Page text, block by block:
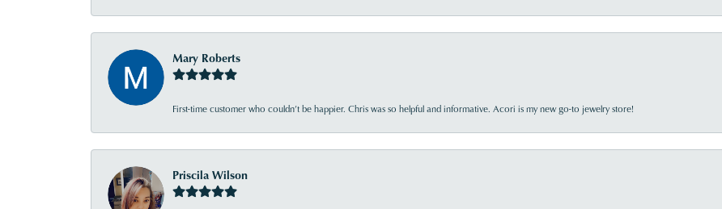
Mary Roberts
First-time customer who couldn’t be happier. Chris was so helpful and informative. Acori is my new go-to jewelry store!
Priscila Wilson